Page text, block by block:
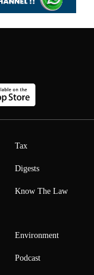
Tax
Digests
Know The Law
Environment
Podcast